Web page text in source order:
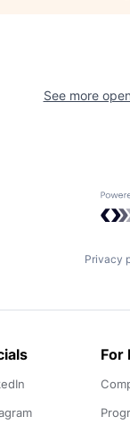
See more
Privacy
For